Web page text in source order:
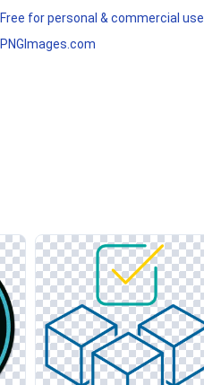
Free for personal & commercial use
PNGImages.com